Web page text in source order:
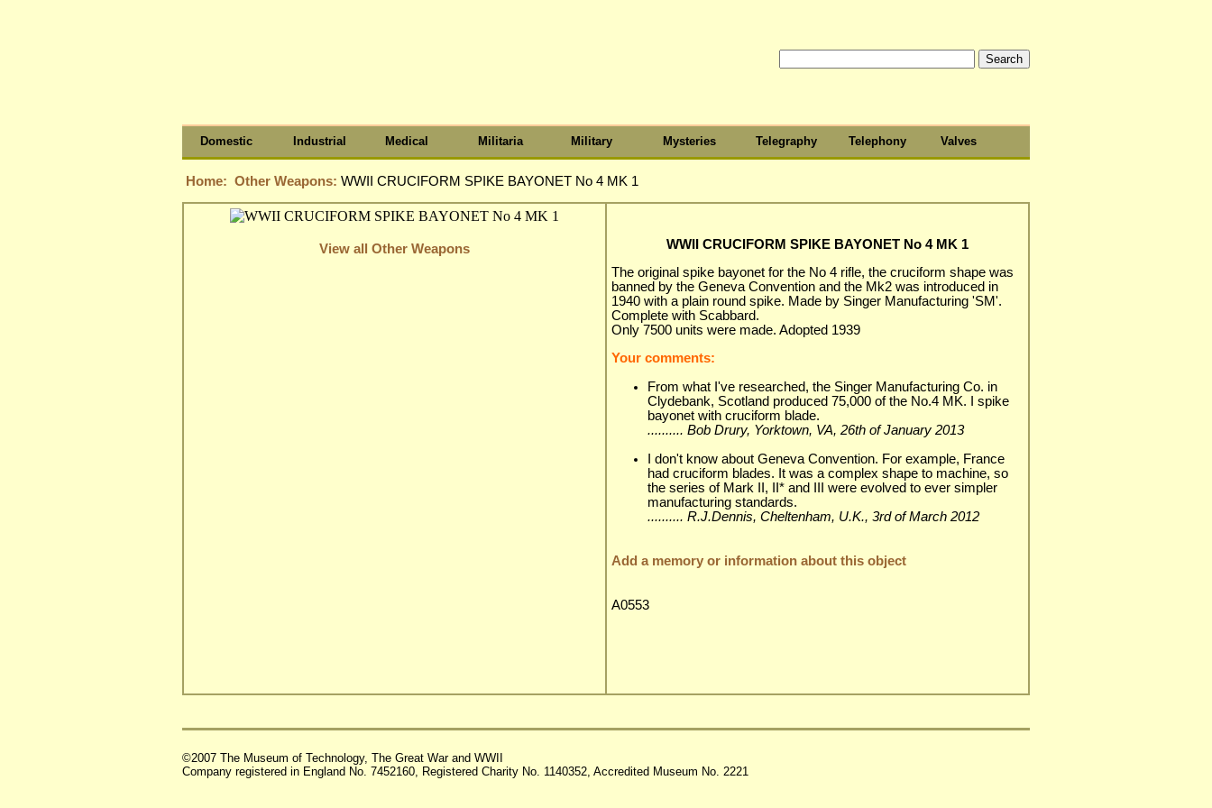
Domestic Industrial Medical Militaria Military Mysteries Telegraphy Telephony Valves
Home: Other Weapons: WWII CRUCIFORM SPIKE BAYONET No 4 MK 1
View all Other Weapons
WWII CRUCIFORM SPIKE BAYONET No 4 MK 1
The original spike bayonet for the No 4 rifle, the cruciform shape was
banned by the Geneva Convention and the Mk2 was introduced in
1940 with a plain round spike. Made by Singer Manufacturing 'SM'.
Complete with Scabbard.
Only 7500 units were made. Adopted 1939
Your comments:
From what I've researched, the Singer Manufacturing Co. in
Clydebank, Scotland produced 75,000 of the No.4 MK. I spike
bayonet with cruciform blade.
.......... Bob Drury, Yorktown, VA, 26th of January 2013
I don't know about Geneva Convention. For example, France
had cruciform blades. It was a complex shape to machine, so
the series of Mark II, II* and III were evolved to ever simpler
manufacturing standards.
.......... R.J.Dennis, Cheltenham, U.K., 3rd of March 2012
Add a memory or information about this object
A0553
©2007 The Museum of Technology, The Great War and WWII
Company registered in England No. 7452160, Registered Charity No. 1140352, Accredited Museum No. 2221